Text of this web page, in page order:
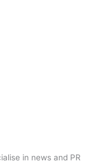
in news and PR